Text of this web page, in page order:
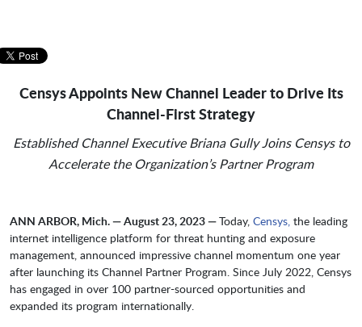
Censys Appoints New Channel Leader to Drive Its
Channel-First Strategy
Established Channel Executive Briana Gully Joins Censys to
Accelerate the Organization’s Partner Program
ANN ARBOR, Mich. — August 23, 2023 —Today, Censys, the leading
internet intelligence platform for threat hunting and exposure
management, announced impressive channel momentum one year
after launching its Channel Partner Program. Since July 2022, Censys
has engaged in over 100 partner-sourced opportunities and
expanded its program internationally.